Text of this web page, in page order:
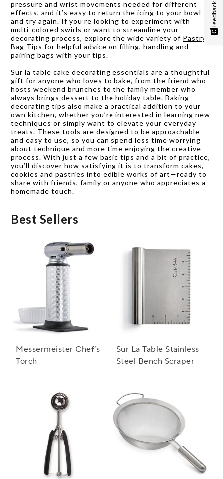
pressure and wrist movements needed for different
effects, and it’s easy to return the icing to your bowl
and try again. If you’re looking to experiment with
multi-colored swirls or want to streamline your
decorating process, explore the wide variety of Pastry
Bag Tips for helpful advice on filling, handling and
pairing bags with your tips.
Sur la table cake decorating essentials are a thoughtful
gift for anyone who loves to bake, from the friend who
hosts weekend brunches to the family member who
always brings dessert to the holiday table. Baking
decorating tips also make a practical addition to your
own kitchen, whether you’re interested in learning new
techniques or simply want to elevate your everyday
treats. These tools are designed to be approachable
and easy to use, so you can spend less time worrying
about technique and more time enjoying the creative
process. With just a few basic tips and a bit of practice,
you’ll discover how satisfying it is to transform cakes,
cookies and pastries into edible works of art—ready to
share with friends, family or anyone who appreciates a
homemade touch.
Best Sellers
Messermeister Chef’s
Torch
Sur La Table Stainless
Steel Bench Scraper
Feedback